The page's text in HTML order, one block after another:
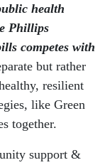
health
Phillips
competes with
but rather
resilient
like Green
together.
support &